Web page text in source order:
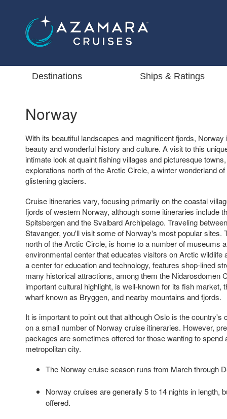
Destinations Ships & Ratings
Norway
With its beautiful landscapes and magnificent fjords,
beauty and wonderful history and culture. A visit to this
intimate look at quaint fishing villages and picturesque
explorations north of the Arctic Circle, a winter wonderland
glistening glaciers.
Cruise itineraries vary, focusing primarily on the coastal
fjords of western Norway, although some itineraries include
Spitsbergen and the Svalbard Archipelago. Traveling
Stavanger, you'll visit some of Norway's most popular sites.
north of the Arctic Circle, is home to a number of museums
environmental center that educates visitors on Arctic wildlife
a center for education and technology, features shop-lined
many historical attractions, among them the Nidarosdomen
important cultural highlight, is well-known for its fish market,
wharf known as Bryggen, and nearby mountains and fjords.
It is important to point out that although Oslo is the country's
on a small number of Norway cruise itineraries. However,
packages are sometimes offered for those wanting to spend
metropolitan city.
The Norway cruise season runs from March through
Norway cruises are generally 5 to 14 nights in length,
offered.